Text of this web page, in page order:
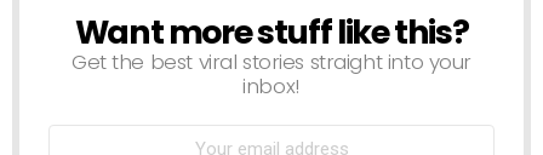
NEWSLETTER
Want more stuff like this?
Get the best viral stories straight into your
inbox!